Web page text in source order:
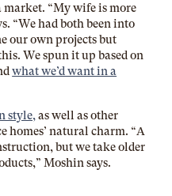
“My wife is more
“We had both been into
our own projects but
We spun it up based on
what we’d want in a
style, as well as other
homes’ natural charm. “A
but we take older
Moshin says.